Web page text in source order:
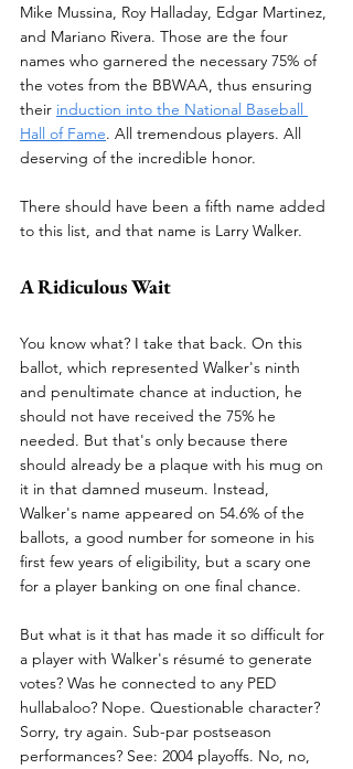
Mike Mussina, Roy Halladay, Edgar Martinez,
and Mariano Rivera. Those are the four
names who garnered the necessary 75% of
the votes from the BBWAA, thus ensuring
their induction into the National Baseball
Hall of Fame. All tremendous players. All
deserving of the incredible honor.
There should have been a fifth name added
to this list, and that name is Larry Walker.
A Ridiculous Wait
You know what? I take that back. On this
ballot, which represented Walker's ninth
and penultimate chance at induction, he
should not have received the 75% he
needed. But that's only because there
should already be a plaque with his mug on
it in that damned museum. Instead,
Walker's name appeared on 54.6% of the
ballots, a good number for someone in his
first few years of eligibility, but a scary one
for a player banking on one final chance.
But what is it that has made it so difficult for
a player with Walker's résumé to generate
votes? Was he connected to any PED
hullabaloo? Nope. Questionable character?
Sorry, try again. Sub-par postseason
performances? See: 2004 playoffs. No, no,